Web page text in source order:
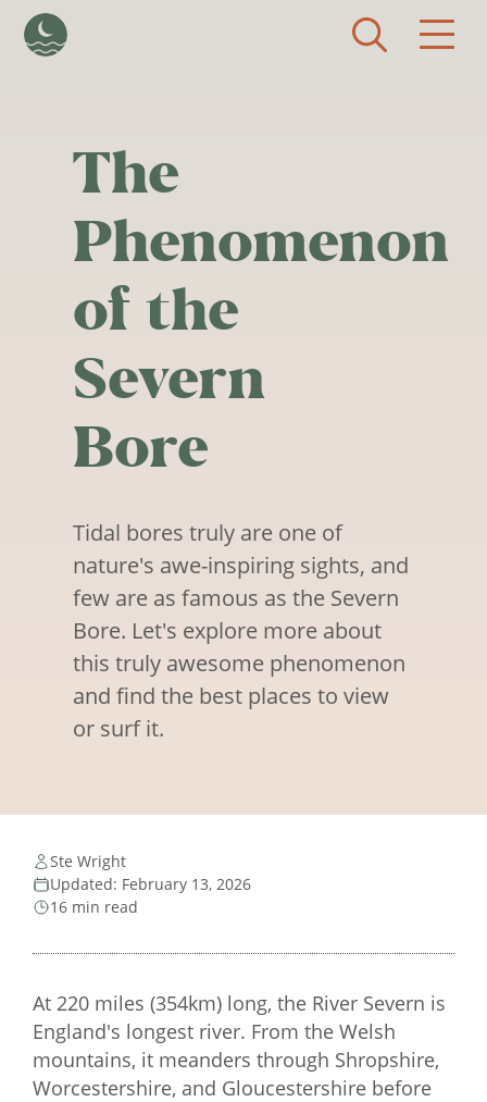
The
Phenomenon
of the
Severn
Bore
Tidal bores truly are one of
nature's awe-inspiring sights, and
few are as famous as the Severn
Bore. Let's explore more about
this truly awesome phenomenon
and find the best places to view
or surf it.
Ste Wright
Updated: February 13, 2026
16 min read
At 220 miles (354km) long, the River Severn is
England's longest river. From the Welsh
mountains, it meanders through Shropshire,
Worcestershire, and Gloucestershire before